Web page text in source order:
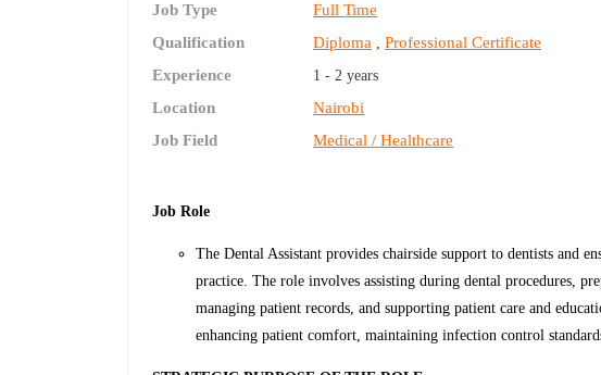
Job Type
Full Time
Qualification
Diploma ,Professional Certificate
Experience
1 - 2 years
Location
Nairobi
Job Field
Medical / Healthcare
Job Role
The Dental Assistant provides chairside support to dentists and
practice. The role involves assisting during dental procedures,
managing patient records, and supporting patient care and
enhancing patient comfort, maintaining infection control